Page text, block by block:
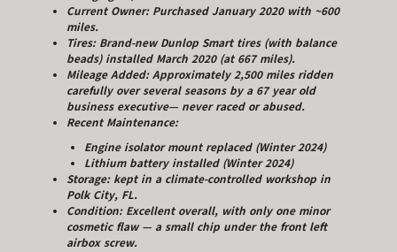
Current Owner: Purchased January 2020 with ~600
miles.
Tires: Brand-new Dunlop Smart tires (with balance
beads) installed March 2020 (at 667 miles).
Mileage Added: Approximately 2,500 miles ridden
carefully over several seasons by a 67 year old
business executive— never raced or abused.
Recent Maintenance:
Engine isolator mount replaced (Winter 2024)
Lithium battery installed (Winter 2024)
Storage: kept in a climate-controlled workshop in
Polk City, FL.
Condition: Excellent overall, with only one minor
cosmetic flaw — a small chip under the front left
airbox screw.